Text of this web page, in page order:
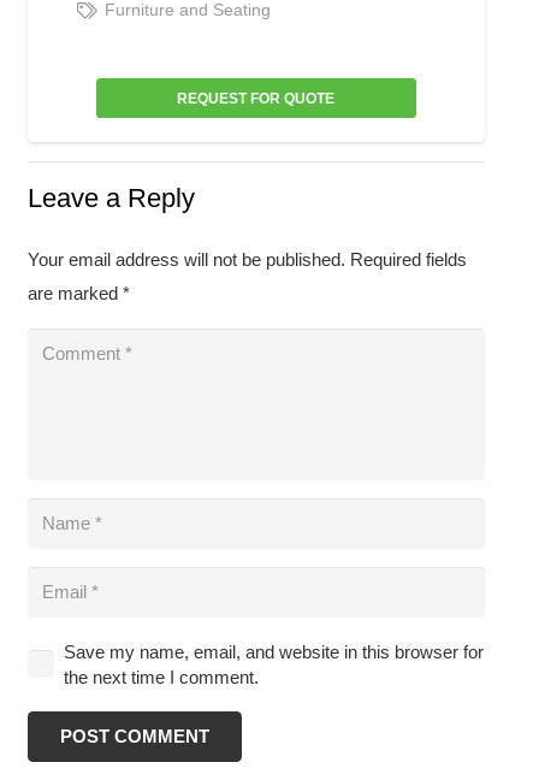
Furniture and Seating
REQUEST FOR QUOTE
Leave a Reply
Your email address will not be published. Required fields
are marked *
Save my name, email, and website in this browser for
the next time I comment.
POST COMMENT